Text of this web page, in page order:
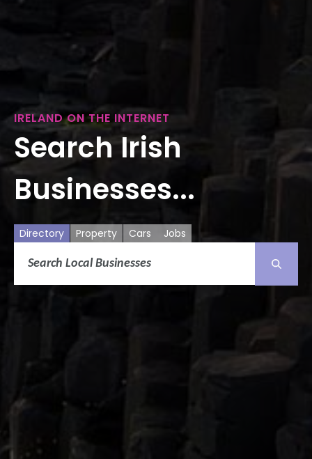
IRELAND ON THE INTERNET
Search Irish
Businesses...
Directory Property Cars Jobs